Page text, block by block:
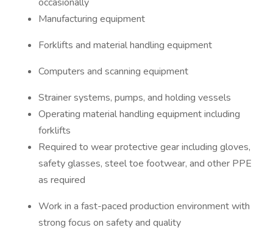
Manufacturing equipment
Forklifts and material handling equipment
Computers and scanning equipment
Strainer systems, pumps, and holding vessels
Operating material handling equipment including
forklifts
Required to wear protective gear including gloves,
safety glasses, steel toe footwear, and other PPE
as required
Work in a fast-paced production environment with
strong focus on safety and quality